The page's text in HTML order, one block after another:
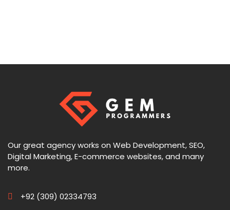
Our great agency works on Web Development, SEO,
Digital Marketing, E-commerce websites, and many
more.
+92 (309) 02334793